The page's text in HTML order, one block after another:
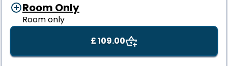
Room Only
Room only
£ 109.00